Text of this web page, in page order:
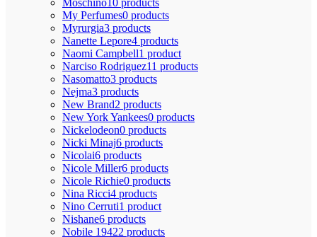
My Perfumes0 products
Myrurgia3 products
Nanette Lepore4 products
Naomi Campbell1 product
Narciso Rodriguez11 products
Nasomatto3 products
Nejma3 products
New Brand2 products
New York Yankees0 products
Nickelodeon0 products
Nicki Minaj6 products
Nicolai6 products
Nicole Miller6 products
Nicole Richie0 products
Nina Ricci4 products
Nino Cerruti1 product
Nishane6 products
Nobile 19422 products